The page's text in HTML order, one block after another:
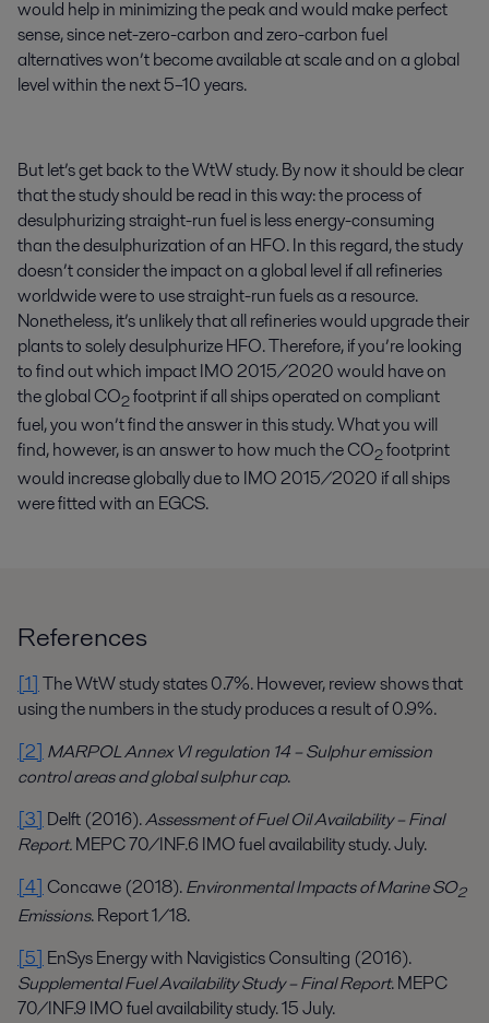
would help in minimizing the peak and would make perfect
sense, since net-zero-carbon and zero-carbon fuel
alternatives won’t become available at scale and on a global
level within the next 5–10 years.
But let’s get back to the WtW study. By now it should be clear
that the study should be read in this way: the process of
desulphurizing straight-run fuel is less energy-consuming
than the desulphurization of an HFO. In this regard, the study
doesn’t consider the impact on a global level if all refineries
worldwide were to use straight-run fuels as a resource.
Nonetheless, it’s unlikely that all refineries would upgrade their
plants to solely desulphurize HFO. Therefore, if you’re looking
to find out which impact IMO 2015/2020 would have on
the global CO2footprint if all ships operated on compliant
fuel, you won’t find the answer in this study. What you will
find, however, is an answer to how much the CO2footprint
would increase globally due to IMO 2015/2020 if all ships
were fitted with an EGCS.
References
[1] The WtW study states 0.7%. However, review shows that
using the numbers in the study produces a result of 0.9%.
[2] MARPOL Annex VI regulation 14 – Sulphur emission
control areas and global sulphur cap.
[3] Delft (2016).Assessment of Fuel Oil Availability – Final
Report.MEPC 70/INF.6 IMO fuel availability study. July.
[4] Concawe (2018).Environmental Impacts of Marine SO2
Emissions. Report 1/18.
[5] EnSys Energy with Navigistics Consulting (2016).
Supplemental Fuel Availability Study – Final Report. MEPC
70/INF.9 IMO fuel availability study. 15 July.